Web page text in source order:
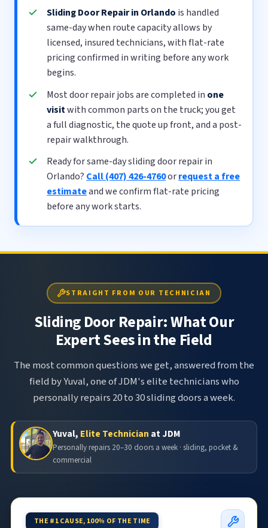
Sliding Door Repair in Orlando is handled
same-day when route capacity allows by
licensed, insured technicians, with flat-rate
pricing confirmed in writing before any work
begins.
Most door repair jobs are completed in one
visitwith common parts on the truck; you get
a full diagnostic, the quote up front, and a post-
repair walkthrough.
Ready for same-day sliding door repair in
Orlando? Call (407) 426-4760orrequest a free
estimateand we confirm flat-rate pricing
before any work starts.
STRAIGHT FROM OUR TECHNICIAN
Sliding Door Repair: What Our
Expert Sees in the Field
The most common questions we get, answered from the
field by Yuval, one of JDM's elite technicians who
personally repairs 20 to 30 sliding doors a week.
Yuval, Elite Technician at JDM
Personally repairs 20–30 doors a week · sliding, pocket &
commercial
THE #1 CAUSE, 100% OF THE TIME